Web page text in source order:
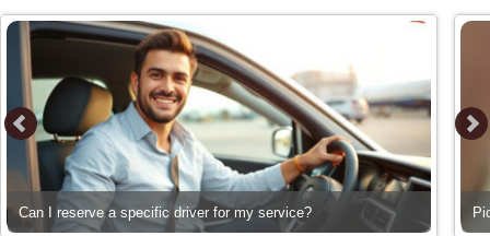
Can I reserve a specific driver for my service?